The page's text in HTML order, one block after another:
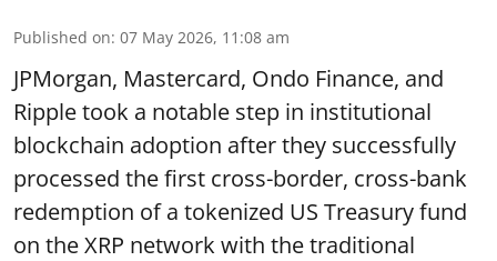
Published on: 07 May 2026, 11:08 am
JPMorgan, Mastercard, Ondo Finance, and
Ripple took a notable step in institutional
blockchain adoption after they successfully
processed the first cross-border, cross-bank
redemption of a tokenized US Treasury fund
on the XRP network with the traditional